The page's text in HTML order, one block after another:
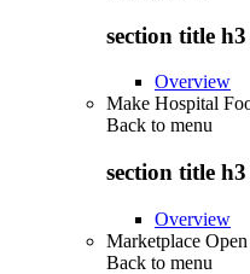
section title h3
Overview
Make Hospital
Back to menu
section title h3
Overview
Marketplace
Back to menu